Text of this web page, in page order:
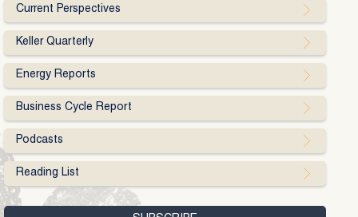
Current Perspectives
Keller Quarterly
Energy Reports
Business Cycle Report
Podcasts
Reading List